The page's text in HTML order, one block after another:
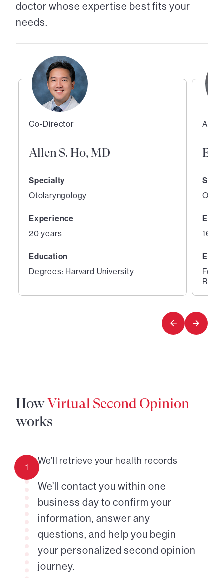
doctor whose expertise best fits your
needs.
Co-Director
Allen S. Ho, MD
Specialty
Otolaryngology
Experience
20 years
Education
Degrees: Harvard University
16
2
HowVirtual Second Opinion
works
1
We’ll retrieve your health records
We’ll contact you within one
business day to confirm your
information, answer any
questions, and help you begin
your personalized second opinion
journey.